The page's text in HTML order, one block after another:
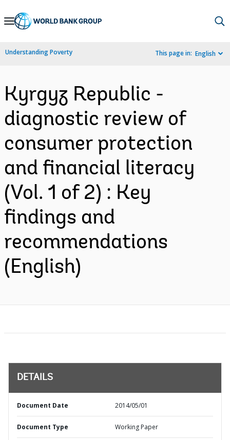
Skip
Navigation
Understanding Poverty This page in: English
Kyrgyz Republic -
diagnostic review of
consumer protection
and financial literacy
(Vol. 1 of 2) : Key
findings and
recommendations
(English)
DETAILS
Document Date 2014/05/01
Document Type Working Paper